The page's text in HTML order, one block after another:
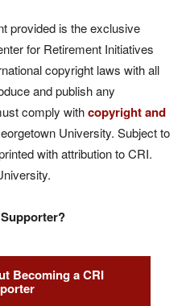
provided is the exclusive
for Retirement Initiatives
copyright laws with all
and publish any
comply withcopyright and
University. Subject to
with attribution to CRI.
Becoming a CRI